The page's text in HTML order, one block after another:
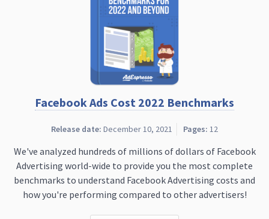
Facebook Ads Cost 2022 Benchmarks
Release date: December 10, 2021 Pages: 12
We've analyzed hundreds of millions of dollars of Facebook
Advertising world-wide to provide you the most complete
benchmarks to understand Facebook Advertising costs and
how you're performing compared to other advertisers!